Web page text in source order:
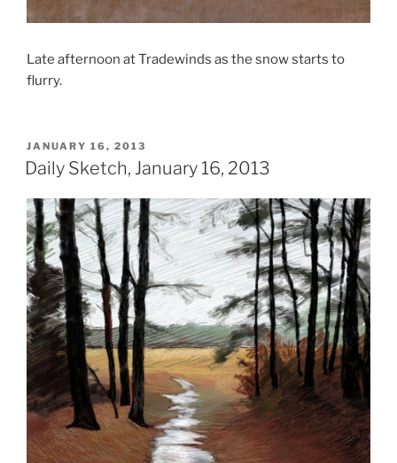
Late afternoon at Tradewinds as the snow starts to
flurry.
POSTED
ON
JANUARY 16, 2013
Daily Sketch, January 16, 2013